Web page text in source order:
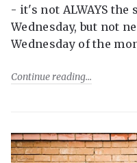
- it's not ALWAYS the
Wednesday, but not
Wednesday of the
Continue reading